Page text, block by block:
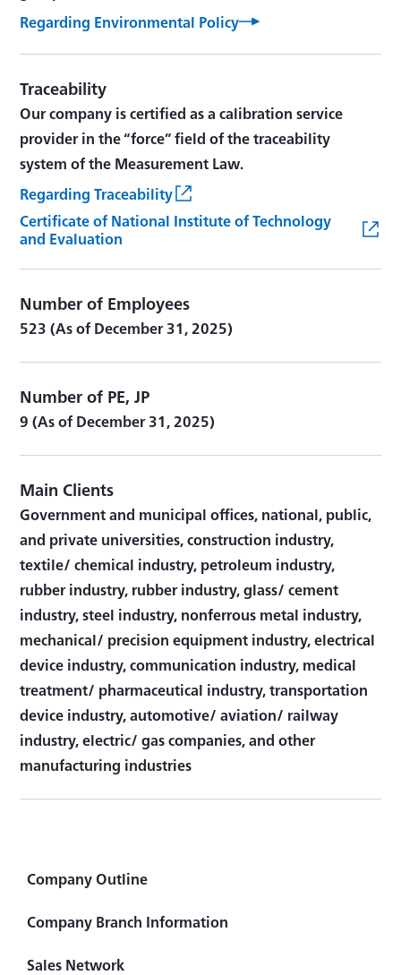
Regarding Environmental Policy
Traceability
Our company is certified as a calibration service
provider in the “force” field of the traceability
system of the Measurement Law.
Regarding Traceability
Certificate of National Institute of Technology
and Evaluation
Number of Employees
523 (As of December 31, 2025)
Number of PE, JP
9 (As of December 31, 2025)
Main Clients
Government and municipal offices, national, public,
and private universities, construction industry,
textile/ chemical industry, petroleum industry,
rubber industry, rubber industry, glass/ cement
industry, steel industry, nonferrous metal industry,
mechanical/ precision equipment industry, electrical
device industry, communication industry, medical
treatment/ pharmaceutical industry, transportation
device industry, automotive/ aviation/ railway
industry, electric/ gas companies, and other
manufacturing industries
Company Outline
Company Branch Information
Sales Network